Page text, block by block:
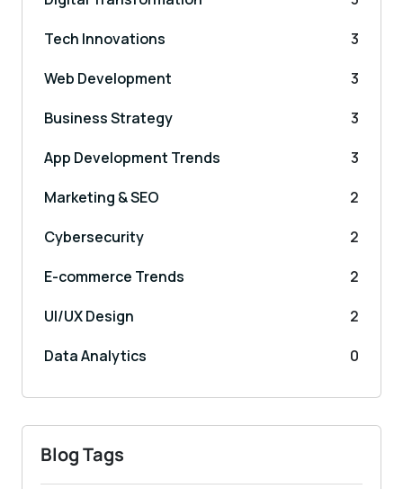
Tech Innovations
3
Web Development
3
Business Strategy
3
App Development Trends
3
Marketing & SEO
2
Cybersecurity
2
E-commerce Trends
2
UI/UX Design
2
Data Analytics
0
Blog Tags